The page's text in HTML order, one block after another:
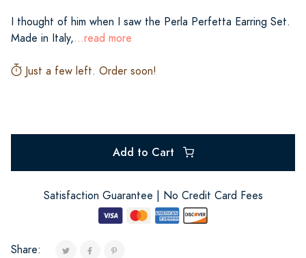
I thought of him when I saw the Perla Perfetta Earring Set.
Made in Italy,...read more
Just a few left. Order soon!
Add to Cart
Satisfaction Guarantee | No Credit Card Fees
Share: